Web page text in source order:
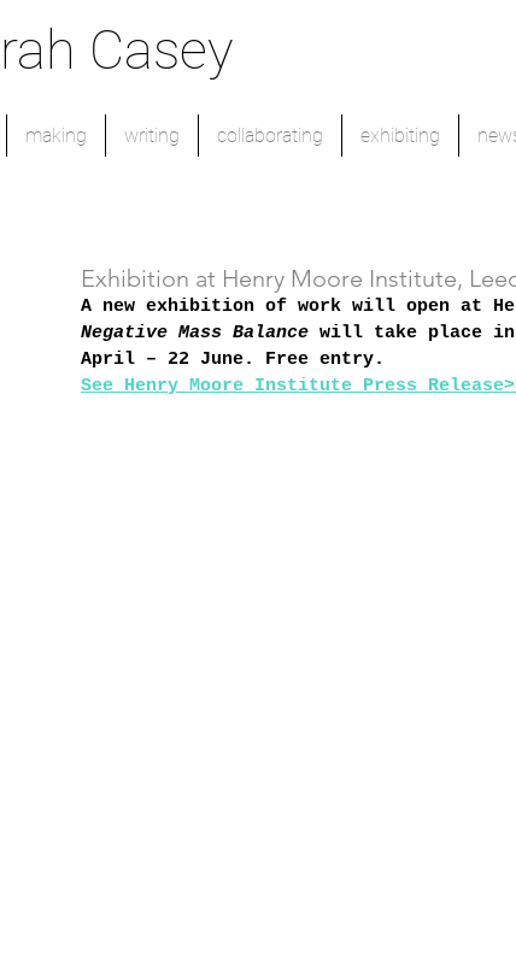
Casey
making writing collaborating exhibiting
Exhibition at Henry Moore Institute,
A new exhibition of work will open at
Negative Mass Balance will take place in
April – 22 June. Free entry.
See Henry Moore Institute Press